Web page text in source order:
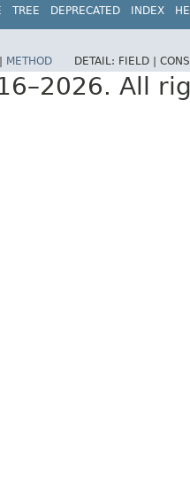
TREE DEPRECATED INDEX
METHOD DETAIL: FIELD |
All